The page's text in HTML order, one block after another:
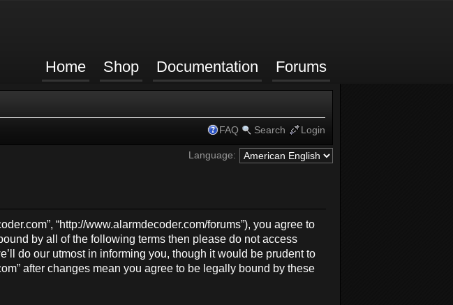
Home Shop Documentation Forums
FAQ Search Login
Language:
“http://www.alarmdecoder.com/forums”), you agree to
by all of the following terms then please do not access
do our utmost in informing you, though it would be prudent to
after changes mean you agree to be legally bound by these